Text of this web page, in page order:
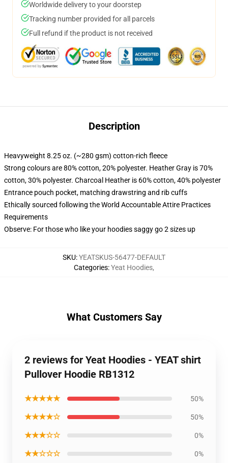
Worldwide delivery to your doorstep
Tracking number provided for all parcels
Full refund if the product is not received
Description
Heavyweight 8.25 oz. (~280 gsm) cotton-rich fleece
Strong colours are 80% cotton, 20% polyester. Heather Gray is 70%
cotton, 30% polyester. Charcoal Heather is 60% cotton, 40% polyester
Entrance pouch pocket, matching drawstring and rib cuffs
Ethically sourced following the World Accountable Attire Practices
Requirements
Observe: For those who like your hoodies saggy go 2 sizes up
SKU:YEATSKUS-56477-DEFAULT
Categories:Yeat Hoodies,
What Customers Say
2 reviews for Yeat Hoodies - YEAT shirt
Pullover Hoodie RB1312
★★★★★ 50%
★★★★☆ 50%
★★★☆☆ 0%
★★☆☆☆ 0%